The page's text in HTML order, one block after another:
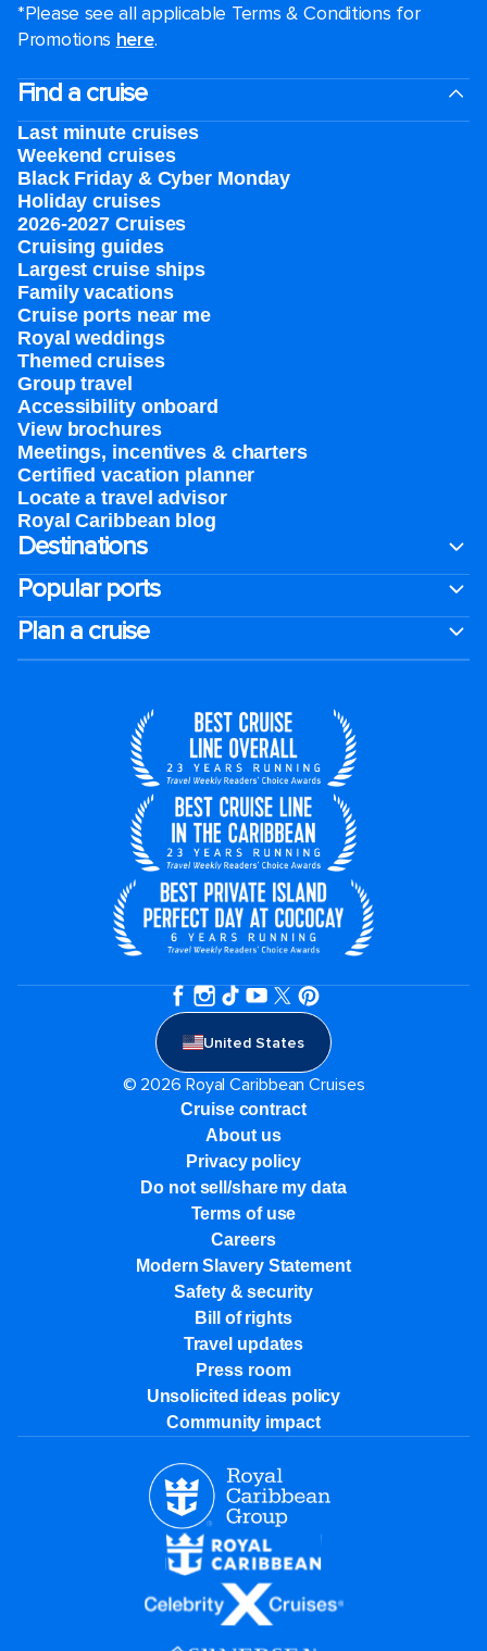
*Please see all applicable Terms & Conditions for
Promotions here.
Find a cruise
Last minute cruises
Weekend cruises
Black Friday & Cyber Monday
Holiday cruises
2026-2027 Cruises
Cruising guides
Largest cruise ships
Family vacations
Cruise ports near me
Royal weddings
Themed cruises
Group travel
Accessibility onboard
View brochures
Meetings, incentives & charters​
Certified vacation planner
Locate a travel advisor
Royal Caribbean blog
Destinations
Popular ports
Plan a cruise
United States
© 2026 Royal Caribbean Cruises
Cruise contract
About us
Privacy policy
Do not sell/share my data
Terms of use
Careers
Modern Slavery Statement
Safety & security
Bill of rights
Travel updates
Press room
Unsolicited ideas policy
Community impact